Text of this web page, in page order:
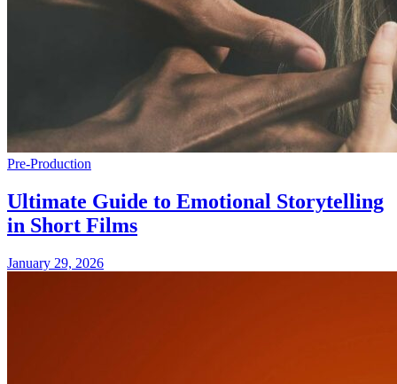
Pre-Production
Ultimate Guide to Emotional Storytelling
in Short Films
January 29, 2026